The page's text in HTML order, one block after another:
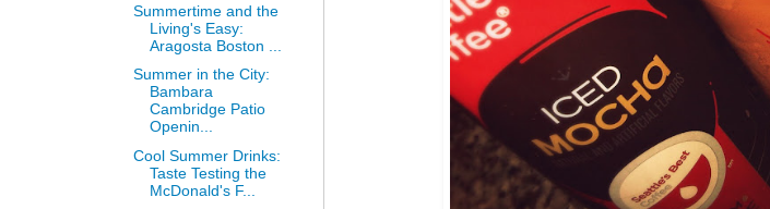
Summertime and the
Living's Easy:
Aragosta Boston ...
Summer in the City:
Bambara
Cambridge Patio
Openin...
Cool Summer Drinks:
Taste Testing the
McDonald's F...